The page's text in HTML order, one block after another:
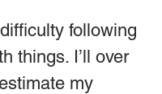
following
things. I’ll over
my